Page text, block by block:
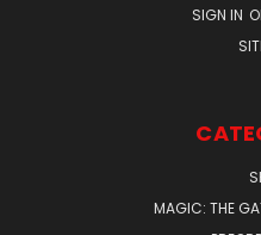
SIGN IN
MAGIC: THE